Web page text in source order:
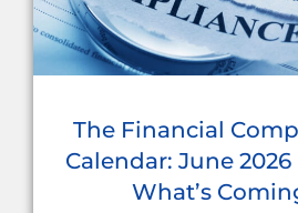
The Financial
Calendar: June
What’s